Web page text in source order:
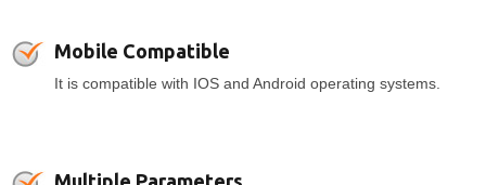
Mobile Compatible
It is compatible with IOS and Android operating systems.
Multiple Parameters